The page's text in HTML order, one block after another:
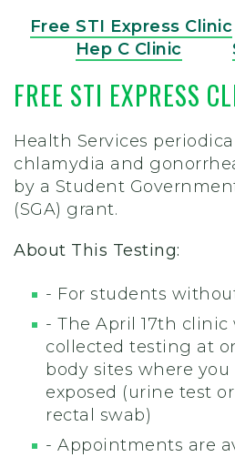
Free STI Express Clinic
Hep C Clinic
FREE STI EXPRESS
Health Services
chlamydia and
by a Student
(SGA) grant.
About This Testing:
- For students
- The April 17th
collected testing at
body sites where
exposed (urine test
rectal swab)
- Appointments are